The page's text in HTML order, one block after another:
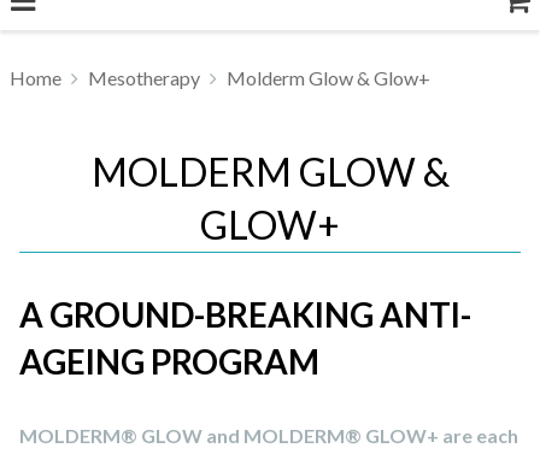
Home Mesotherapy Molderm Glow & Glow+
MOLDERM GLOW &
GLOW+
A GROUND-BREAKING ANTI-
AGEING PROGRAM
MOLDERM® GLOW and MOLDERM® GLOW+ are each